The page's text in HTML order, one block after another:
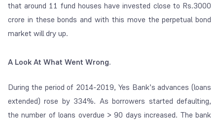
that around 11 fund houses have invested close to Rs.3000
crore in these bonds and with this move the perpetual bond
market will dry up.
A Look At What Went Wrong.
During the period of 2014-2019, Yes Bank’s advances (loans
extended) rose by 334%. As borrowers started defaulting,
the number of loans overdue > 90 days increased. The bank